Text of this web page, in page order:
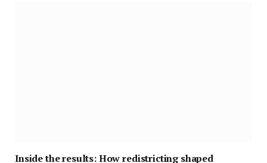
Inside the results: How redistricting shaped